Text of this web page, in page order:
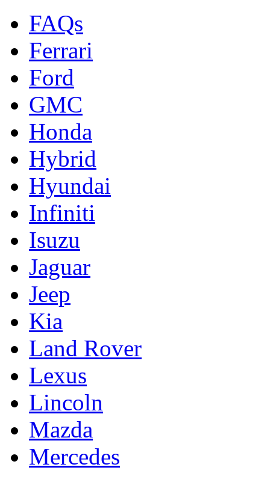
FAQs
Ferrari
Ford
GMC
Honda
Hybrid
Hyundai
Infiniti
Isuzu
Jaguar
Jeep
Kia
Land Rover
Lexus
Lincoln
Mazda
Mercedes